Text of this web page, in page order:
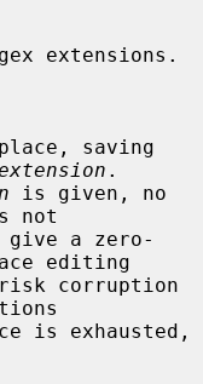
extensions.
.
is given, no
not
editing